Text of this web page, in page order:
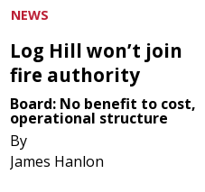
NEWS
Log Hill won’t join
fire authority
Board: No benefit to cost,
operational structure
By
James Hanlon